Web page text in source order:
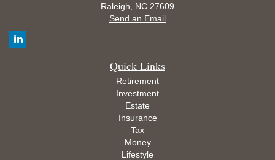
Raleigh,
NC 27609
Send an Email
Quick Links
Retirement
Investment
Estate
Insurance
Tax
Money
Lifestyle